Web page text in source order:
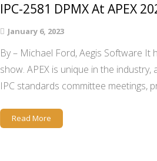
IPC-2581 DPMX At APEX
January 6, 2023
By – Michael Ford, Aegis Software It
show. APEX is unique in the
IPC standards committee meetings,
Read More